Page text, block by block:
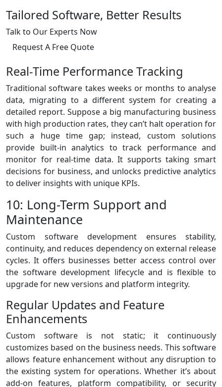
Tailored Software, Better Results
Talk to Our Experts Now
Request A Free Quote
Real-Time Performance Tracking
Traditional software takes weeks or months to analyse
data, migrating to a different system for creating a
detailed report. Suppose a big manufacturing business
with high production rates, they can’t halt operation for
such a huge time gap; instead, custom solutions
provide built-in analytics to track performance and
monitor for real-time data. It supports taking smart
decisions for business, and unlocks predictive analytics
to deliver insights with unique KPIs.
10: Long-Term Support and
Maintenance
Custom software development ensures stability,
continuity, and reduces dependency on external release
cycles. It offers businesses better access control over
the software development lifecycle and is flexible to
upgrade for new versions and platform integrity.
Regular Updates and Feature
Enhancements
Custom software is not static; it continuously
customizes based on the business needs. This software
allows feature enhancement without any disruption to
the existing system for operations. Whether it’s about
add-on features, platform compatibility, or security